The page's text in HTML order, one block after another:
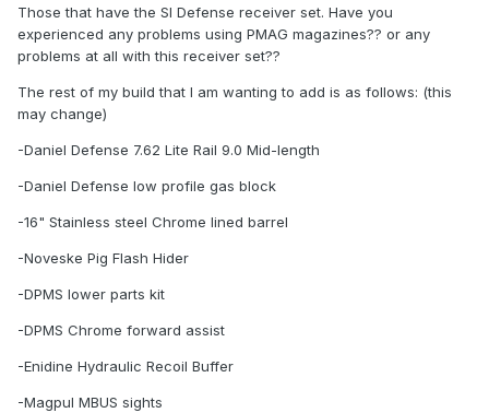
Those that have the SI Defense receiver set. Have you
experienced any problems using PMAG magazines?? or any
problems at all with this receiver set??
The rest of my build that I am wanting to add is as follows: (this
may change)
-Daniel Defense 7.62 Lite Rail 9.0 Mid-length
-Daniel Defense low profile gas block
-16" Stainless steel Chrome lined barrel
-Noveske Pig Flash Hider
-DPMS lower parts kit
-DPMS Chrome forward assist
-Enidine Hydraulic Recoil Buffer
-Magpul MBUS sights